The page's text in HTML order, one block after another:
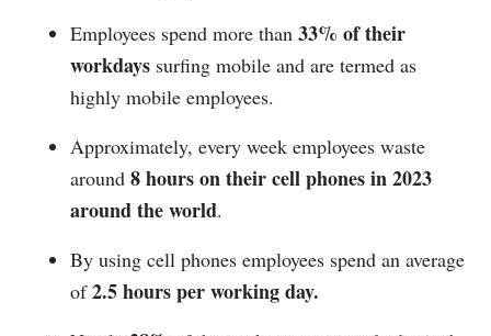
Employees spend more than 33% of their
workdays surfing mobile and are termed as
highly mobile employees.
Approximately, every week employees waste
around 8 hours on their cell phones in 2023
around the world.
By using cell phones employees spend an average
of2.5 hours per working day.